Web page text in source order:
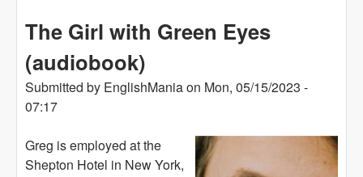
The Girl with Green Eyes
(audiobook)
Submitted by EnglishManiaon Mon, 05/15/2023 -
07:17
Greg is employed at the
Shepton Hotel in New York,